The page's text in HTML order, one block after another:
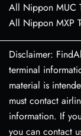
All Nippon MUC
All Nippon MXP
Disclaimer:
terminal
material is
must contact
information. If
you can contact